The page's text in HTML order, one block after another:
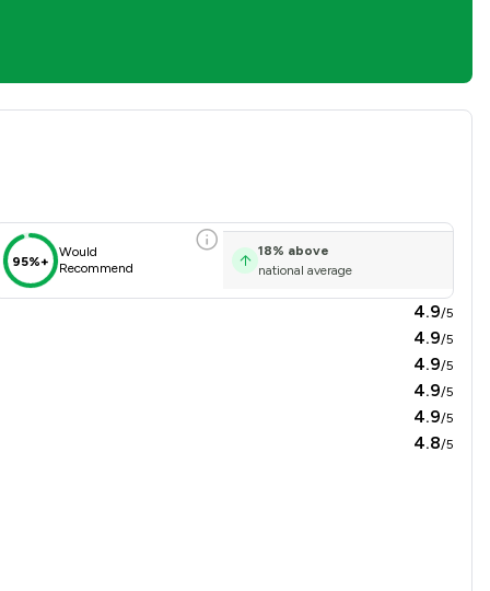
Overview
95%+
Would
Recommend
18% above
national average
4.9/5
4.9/5
4.9/5
4.9/5
4.9/5
4.8/5